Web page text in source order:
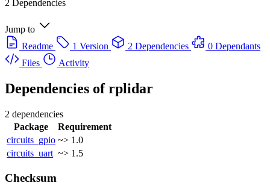
2 Dependencies
Jump to
Readme
1 Version 2 Dependencies
0 Dependants
Files
Activity
Dependencies ofrplidar
2 dependencies
Package
Requirement
circuits_gpio ~> 1.0
circuits_uart ~> 1.5
Checksum